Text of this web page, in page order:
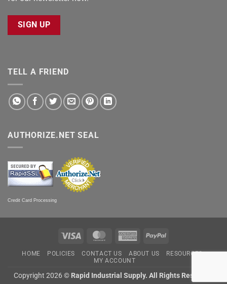
SIGN UP
TELL A FRIEND
AUTHORIZE.NET SEAL
Credit Card Processing
Visa MasterCardAmericanPayPal
HOME POLICIES CONTACT US ABOUT US
RESOURCES
MY ACCOUNT
Copyright 2026 © Rapid Industrial Supply. All Rights Reserved.